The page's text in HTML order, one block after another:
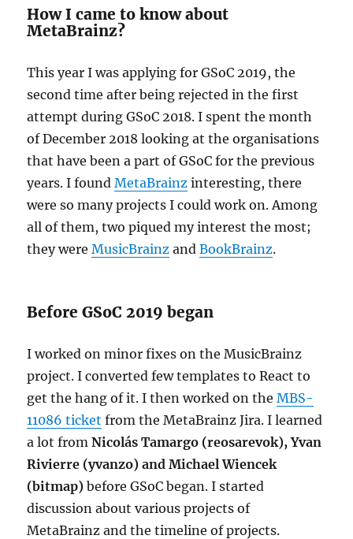
How I came to know about
MetaBrainz?
This year I was applying for GSoC 2019, the
second time after being rejected in the first
attempt during GSoC 2018. I spent the month
of December 2018 looking at the organisations
that have been a part of GSoC for the previous
years. I foundMetaBrainz interesting, there
were so many projects I could work on. Among
all of them, two piqued my interest the most;
they wereMusicBrainz andBookBrainz.
Before GSoC 2019 began
I worked on minor fixes on the MusicBrainz
project. I converted few templates to React to
get the hang of it. I then worked on theMBS-
11086 ticket from the MetaBrainz Jira. I learned
a lot fromNicolás Tamargo (reosarevok),Yvan
Rivierre (yvanzo) andMichael Wiencek
(bitmap) before GSoC began. I started
discussion about various projects of
MetaBrainz and the timeline of projects.